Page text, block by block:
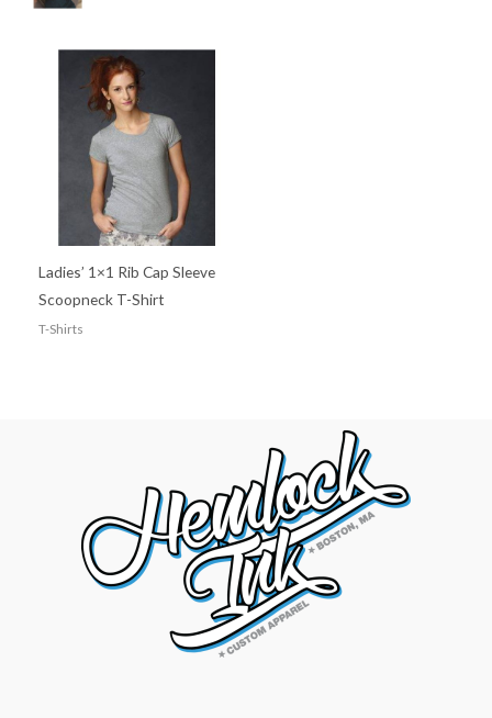
Ladies’ 1×1 Rib Cap Sleeve
Scoopneck T-Shirt
T-Shirts